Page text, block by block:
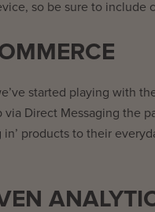
so be sure to include
started playing with
via Direct Messaging the
in’ products to their